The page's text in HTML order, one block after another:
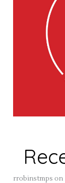
rrobinstmps on